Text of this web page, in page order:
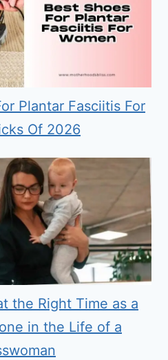
Plantar Fasciitis For
Of 2026
the Right Time as a
in the Life of a